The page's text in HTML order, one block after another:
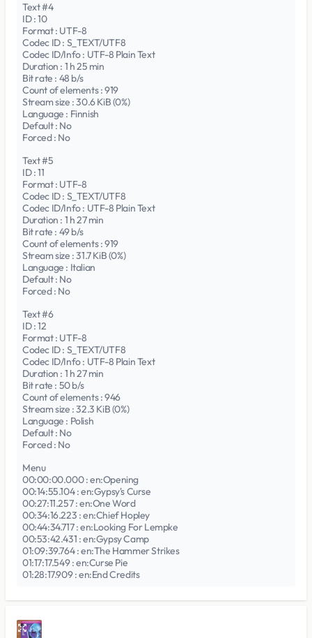
Text #4
ID : 10
Format : UTF-8
Codec ID : S_TEXT/UTF8
Codec ID/Info : UTF-8 Plain Text
Duration : 1 h 25 min
Bit rate : 48 b/s
Count of elements : 919
Stream size : 30.6 KiB (0%)
Language : Finnish
Default : No
Forced : No
Text #5
ID : 11
Format : UTF-8
Codec ID : S_TEXT/UTF8
Codec ID/Info : UTF-8 Plain Text
Duration : 1 h 27 min
Bit rate : 49 b/s
Count of elements : 919
Stream size : 31.7 KiB (0%)
Language : Italian
Default : No
Forced : No
Text #6
ID : 12
Format : UTF-8
Codec ID : S_TEXT/UTF8
Codec ID/Info : UTF-8 Plain Text
Duration : 1 h 27 min
Bit rate : 50 b/s
Count of elements : 946
Stream size : 32.3 KiB (0%)
Language : Polish
Default : No
Forced : No
Menu
00:00:00.000 : en:Opening
00:14:55.104 : en:Gypsy's Curse
00:27:11.257 : en:One Word
00:34:16.223 : en:Chief Hopley
00:44:34.717 : en:Looking For Lempke
00:53:42.431 : en:Gypsy Camp
01:09:39.764 : en:The Hammer Strikes
01:17:17.549 : en:Curse Pie
01:28:17.909 : en:End Credits